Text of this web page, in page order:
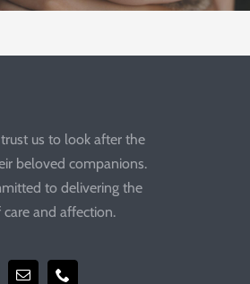
us to look after the
beloved companions.
to delivering the
and affection.